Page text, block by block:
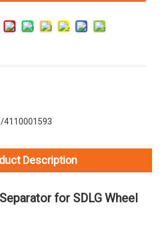
4110001593
Description
for SDLG Wheel